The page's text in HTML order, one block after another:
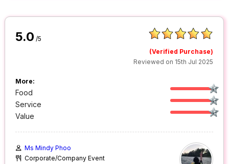
5.0 /5
(Verified Purchase)
Reviewed on 15th Jul 2025
More:
Food
Service
Value
Ms Mindy Phoo
Corporate/Company Event